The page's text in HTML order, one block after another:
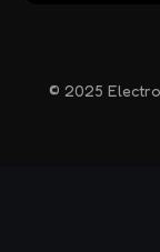
© 2025